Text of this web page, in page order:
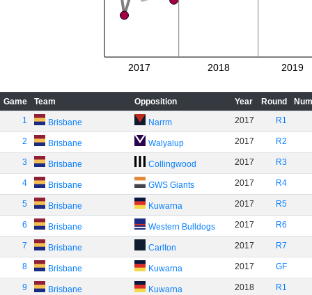
2017 2018 2019
Game Team Opposition Year Round
1
Brisbane Narrm 2017 R1
2 Brisbane Walyalup 2017 R2
3 Brisbane Collingwood 2017 R3
4 Brisbane GWS Giants 2017 R4
5 Brisbane Kuwarna 2017 R5
6 Brisbane Western Bulldogs 2017 R6
7 Brisbane Carlton 2017 R7
8 Brisbane Kuwarna 2017 GF
9 Brisbane Kuwarna 2018 R1